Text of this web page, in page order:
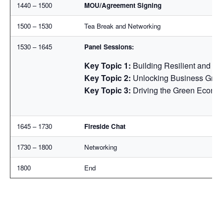
1440 – 1500 MOU/Agreement Signing
1500 – 1530 Tea Break and Networking
1530 – 1645 Panel Sessions:
Key Topic 1: Building Resilient and
Key Topic 2: Unlocking Business
Key Topic 3: Driving the Green
1645 – 1730 Fireside Chat
1730 – 1800 Networking
1800 End